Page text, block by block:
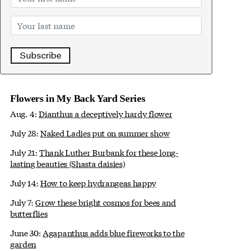
Subscribe
Flowers in My Back Yard Series
Aug. 4:Dianthus a deceptively hardy flower
July 28:Naked Ladies put on summer show
July 21:Thank Luther Burbank for these long-
lasting beauties (Shasta daisies)
July 14:How to keep hydrangeas happy
July 7:Grow these bright cosmos for bees and
butterflies
June 30: Agapanthus adds blue fireworks to the
garden